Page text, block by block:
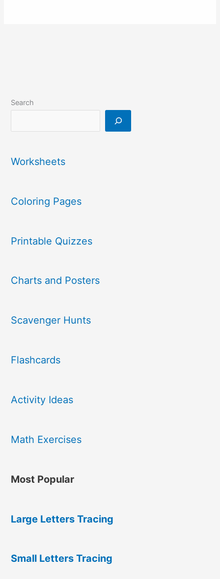
Search
Worksheets
Coloring Pages
Printable Quizzes
Charts and Posters
Scavenger Hunts
Flashcards
Activity Ideas
Math Exercises
Most Popular
Large Letters Tracing
Small Letters Tracing